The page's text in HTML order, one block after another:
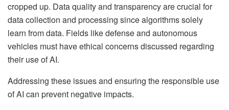
cropped up. Data quality and transparency are crucial for
data collection and processing since algorithms solely
learn from data. Fields like defense and autonomous
vehicles must have ethical concerns discussed regarding
their use of AI.
Addressing these issues and ensuring the responsible use
of AI can prevent negative impacts.